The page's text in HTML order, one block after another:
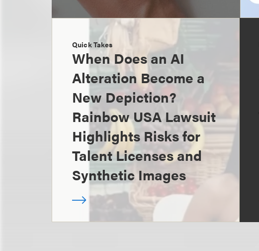
Quick Takes
When Does an AI
Alteration Become a
New Depiction?
Rainbow USA Lawsuit
Highlights Risks for
Talent Licenses and
Synthetic Images